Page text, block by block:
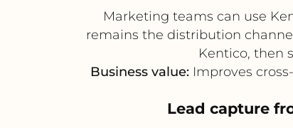
Marketing teams can use
remains the distribution
Kentico, then
Business value:Improves
Lead capture